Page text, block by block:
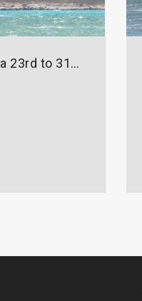
Langebaan, South Africa 23rd to 31st January 2027